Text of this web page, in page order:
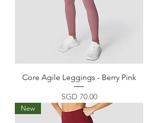
Core Agile Leggings - Berry Pink
Price
SGD 70.00
New